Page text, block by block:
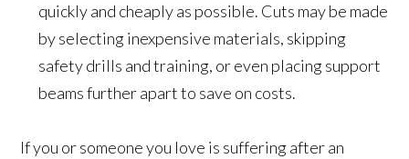
quickly and cheaply as possible. Cuts may be made
by selecting inexpensive materials, skipping
safety drills and training, or even placing support
beams further apart to save on costs.
If you or someone you love is suffering after an